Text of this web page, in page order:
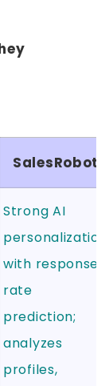
SalesRobot
Strong AI
personalization
with response
rate
prediction;
analyzes
profiles,